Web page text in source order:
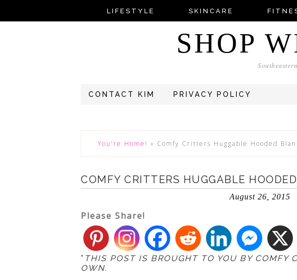
LIFESTYLE SKINCARE
SHOP
CONTACT KIM PRIVACY POLICY
You're Home! » Comfy Critters Huggable Hooded
COMFY CRITTERS HUGGABLE
August 26, 2015
Please Share!
* THIS POST IS BROUGHT TO YOU BY COMFY
OWN.